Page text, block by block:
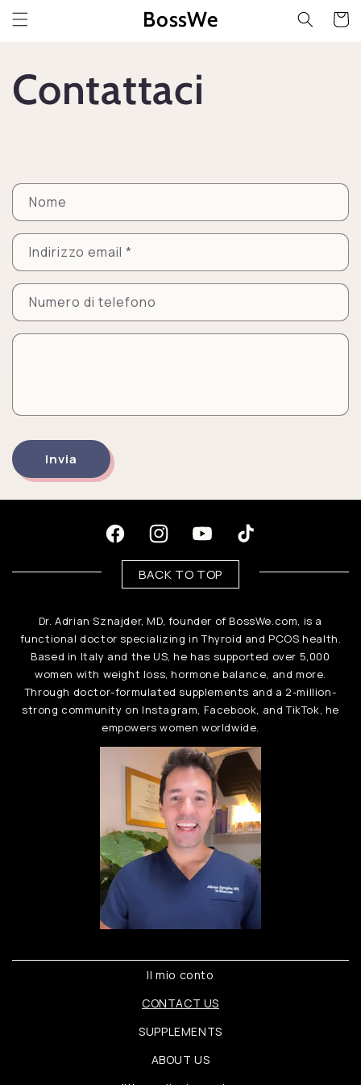
direttamente
ai contenuti
BossWe
Contattaci
M
o
d
u
l
o
d
c
n
t
a
Nome
Indirizzo email *
Numero di telefono
Invia
FacebookInstagramYouTubeTikTok
BACK TO TOP
Dr. Adrian Sznajder, MD, founder of BossWe.com, is a
functional doctor specializing in Thyroid and PCOS health.
Based in Italy and the US, he has supported over 5,000
women with weight loss, hormone balance, and more.
Through doctor-formulated supplements and a 2-million-
strong community on Instagram, Facebook, and TikTok, he
empowers women worldwide.
Il mio conto
CONTACT US
SUPPLEMENTS
ABOUT US